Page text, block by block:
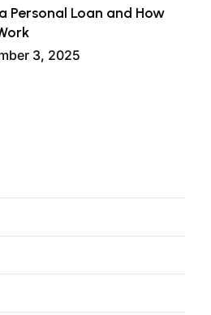
Personal Loan and How
3, 2025